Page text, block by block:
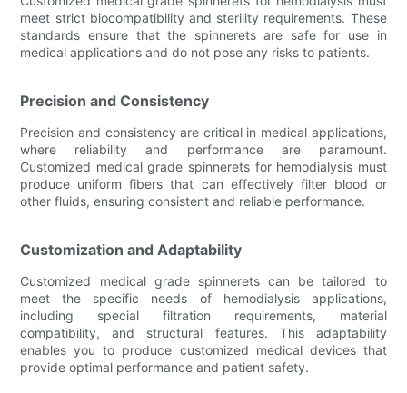
meet strict biocompatibility and sterility requirements. These
standards ensure that the spinnerets are safe for use in
medical applications and do not pose any risks to patients.
Precision and Consistency
Precision and consistency are critical in medical applications,
where reliability and performance are paramount.
Customized medical grade spinnerets for hemodialysis must
produce uniform fibers that can effectively filter blood or
other fluids, ensuring consistent and reliable performance.
Customization and Adaptability
Customized medical grade spinnerets can be tailored to
meet the specific needs of hemodialysis applications,
including special filtration requirements, material
compatibility, and structural features. This adaptability
enables you to produce customized medical devices that
provide optimal performance and patient safety.